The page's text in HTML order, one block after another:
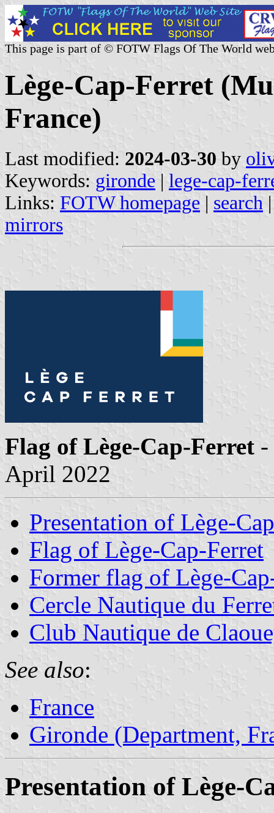
This page is part of © FOTW Flags Of The World
Lège-Cap-Ferret
France)
Last modified: 2024-03-30 by
Keywords: gironde | lege-cap-
Links: FOTW homepage | search
mirrors
Flag of Lège-Cap-Ferret -
April 2022
Presentation of Lège-
Flag of Lège-Cap-Ferret
Former flag of Lège-
Cercle Nautique du
Club Nautique de
See also:
France
Gironde (Department,
Presentation of Lège-